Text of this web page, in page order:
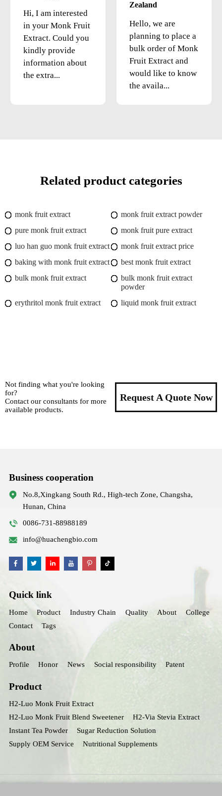
Hi, I am interested
in your Monk Fruit
Extract. Could you
kindly provide
information about
the extra...
Zealand
Hello, we are
planning to place a
bulk order of Monk
Fruit Extract and
would like to know
the availa...
Related product categories
monk fruit extract
monk fruit extract powder
pure monk fruit extract
monk fruit pure extract
luo han guo monk fruit extract
monk fruit extract price
baking with monk fruit extract
best monk fruit extract
bulk monk fruit extract
bulk monk fruit extract
powder
erythritol monk fruit extract
liquid monk fruit extract
Not finding what you're looking
for?
Contact our consultants for more
available products.
Request A Quote Now
Business cooperation
No.8,Xingkang South Rd., High-tech Zone, Changsha,
Hunan, China
0086-731-88988189
info@huachengbio.com
Quick link
Home Product Industry Chain Quality About
College
Contact
Tags
About
Profile Honor News Social responsibility Patent
Product
H2-Luo Monk Fruit Extract
H2-Luo Monk Fruit Blend Sweetener
H2-Via Stevia Extract
Instant Tea Powder
Sugar Reduction Solution
Supply OEM Service
Nutritional Supplements